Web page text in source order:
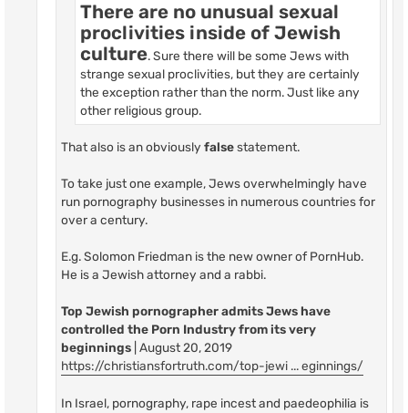
There are no unusual sexual
proclivities inside of Jewish
culture. Sure there will be some Jews with
strange sexual proclivities, but they are certainly
the exception rather than the norm. Just like any
other religious group.
That also is an obviously falsestatement.
To take just one example, Jews overwhelmingly have
run pornography businesses in numerous countries for
over a century.
E.g. Solomon Friedman is the new owner of PornHub.
He is a Jewish attorney and a rabbi.
Top Jewish pornographer admits Jews have
controlled the Porn Industry from its very
beginnings | August 20, 2019
https://christiansfortruth.com/top-jewi ... eginnings/
In Israel, pornography, rape incest and paedeophilia is